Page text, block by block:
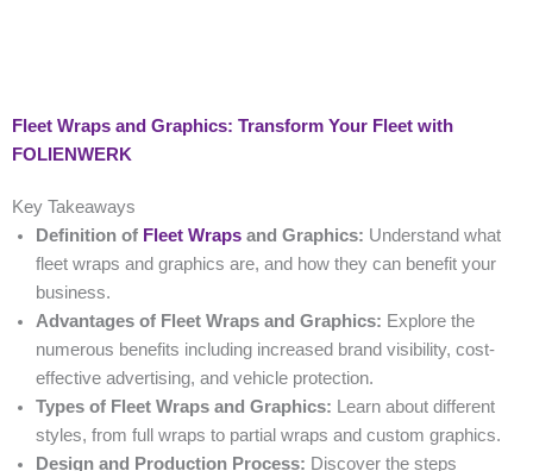
Fleet Wraps and Graphics: Transform Your Fleet with
FOLIENWERK
Key Takeaways
Definition of Fleet Wraps and Graphics: Understand what
fleet wraps and graphics are, and how they can benefit your
business.
Advantages of Fleet Wraps and Graphics: Explore the
numerous benefits including increased brand visibility, cost-
effective advertising, and vehicle protection.
Types of Fleet Wraps and Graphics: Learn about different
styles, from full wraps to partial wraps and custom graphics.
Design and Production Process: Discover the steps